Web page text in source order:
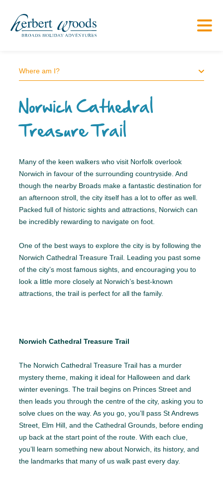
Where am I?
Norwich Cathedral
Treasure Trail
Many of the keen walkers who visit Norfolk overlook
Norwich in favour of the surrounding countryside. And
though the nearby Broads make a fantastic destination for
an afternoon stroll, the city itself has a lot to offer as well.
Packed full of historic sights and attractions, Norwich can
be incredibly rewarding to navigate on foot.
One of the best ways to explore the city is by following the
Norwich Cathedral Treasure Trail. Leading you past some
of the city’s most famous sights, and encouraging you to
look a little more closely at Norwich’s best-known
attractions, the trail is perfect for all the family.
Norwich Cathedral Treasure Trail
The Norwich Cathedral Treasure Trail has a murder
mystery theme, making it ideal for Halloween and dark
winter evenings. The trail begins on Princes Street and
then leads you through the centre of the city, asking you to
solve clues on the way. As you go, you’ll pass St Andrews
Street, Elm Hill, and the Cathedral Grounds, before ending
up back at the start point of the route. With each clue,
you’ll learn something new about Norwich, its history, and
the landmarks that many of us walk past every day.